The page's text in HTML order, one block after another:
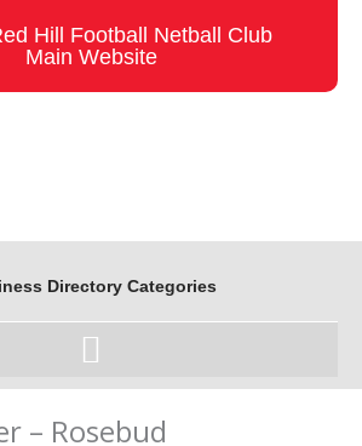
Hill Football Netball Club
Main Website
Directory Categories
– Rosebud